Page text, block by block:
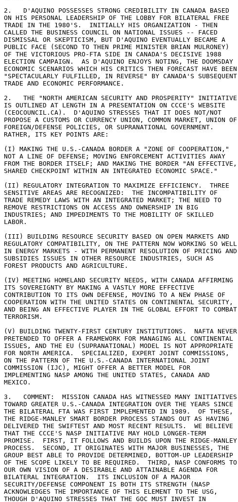
2.   D'AQUINO POSSESSES STRONG CREDIBILITY IN CANADA BASED
ON HIS PERSONAL LEADERSHIP OF THE LOBBY FOR BILATERAL FREE
TRADE IN THE 1980'S.  INITIALLY HIS ORGANIZATION - THEN
CALLED THE BUSINESS COUNCIL ON NATIONAL ISSUES -- FACED
DISMISSAL OR SKEPTICISM, BUT D'AQUINO EVENTUALLY BECAME A
PUBLIC FACE (SECOND TO THEN PRIME MINISTER BRIAN MULRONEY)
OF THE VICTORIOUS PRO-FTA SIDE IN CANADA'S DECISIVE 1988
ELECTION CAMPAIGN.  AS D'AQUINO ENJOYS NOTING, THE DOOMSDAY
ECONOMIC SCENARIOS WHICH HIS CRITICS THEN FORECAST HAVE BEEN
"SPECTACULARLY FULFILLED, IN REVERSE" BY CANADA'S SUBSEQUENT
TRADE AND ECONOMIC PERFORMANCE.
2.   THE "NORTH AMERICAN SECURITY AND PROSPERITY" INITIATIVE
IS OUTLINED AT LENGTH IN A PRESENTATION ON CCCE'S WEBSITE
(CEOCOUNCIL.CA).  D'AQUINO STRESSES THAT IT DOES NOT/NOT
PROPOSE A CUSTOMS OR CURRENCY UNION, COMMON MARKET, UNION OF
FOREIGN/DEFENSE POLICIES, OR SUPRANATIONAL GOVERNMENT.
RATHER, ITS KEY POINTS ARE:
(I) MAKING THE U.S.-CANADA BORDER A "ZONE OF COOPERATION,"
NOT A LINE OF DEFENSE; MOVING ENFORCEMENT ACTIVITIES AWAY
FROM THE BORDER ITSELF; AND MAKING THE BORDER "AN EFFECTIVE,
SHARED CHECKPOINT WITHIN AN INTEGRATED ECONOMIC SPACE."
(II) REGULATORY INTEGRATION TO MAXIMIZE EFFICIENCY.  THREE
SENSITIVE AREAS ARE RECOGNIZED:  THE INCOMPATIBILITY OF
TRADE REMEDY LAWS WITH AN INTEGRATED MARKET; THE NEED TO
REMOVE RESTRICTIONS ON ACCESS AND OWNERSHIP IN BIG
INDUSTRIES; AND IMPEDIMENTS TO THE MOBILITY OF SKILLED
LABOR.
(III) BUILDING RESOURCE SECURITY BASED ON OPEN MARKETS AND
REGULATORY COMPATIBILITY, ON THE PATTERN NOW WORKING SO WELL
IN ENERGY MARKETS - WITH PERMANENT RESOLUTION OF PRICING AND
SUBSIDIES ISSUES IN OTHER RESOURCE INDUSTRIES, SUCH AS
FOREST PRODUCTS AND AGRICULTURE.
(IV) MEETING HOMELAND SECURITY NEEDS, WITH CANADA AFFIRMING
ITS SOVEREIGNTY BY MAKING A VASTLY MORE EFFECTIVE
CONTRIBUTION TO ITS OWN DEFENSE, MOVING TO A NEW PHASE OF
COOPERATION WITH THE UNITED STATES ON CONTINENTAL SECURITY,
AND BEING AN EFFECTIVE PLAYER IN THE GLOBAL EFFORT TO COMBAT
TERRORISM.
(V) BUILDING TWENTY-FIRST CENTURY INSTITUTIONS.  NAFTA NEVER
PRETENDED TO OFFER A FRAMEWORK FOR MANAGING ALL CONTINENTAL
ISSUES, AND THE EU (SUPRANATIONAL) MODEL IS NOT APPROPRIATE
FOR NORTH AMERICA.  SPECIALIZED, EXPERT JOINT COMMISSIONS,
ON THE PATTERN OF THE U.S.-CANADA INTERNATIONAL JOINT
COMMISSION (IJC), MIGHT OFFER A BETTER MODEL FOR
IMPLEMENTING NASP AMONG THE UNITED STATES, CANADA AND
MEXICO.
3.   COMMENT:  MISSION CANADA HAS WITNESSED MANY INITIATIVES
TOWARD GREATER U.S.-CANADA INTEGRATION OVER THE YEARS SINCE
THE BILATERAL FTA WAS FIRST IMPLEMENTED IN 1989.  OF THESE,
THE RIDGE-MANLEY SMART BORDER PROCESS STANDS OUT AS HAVING
DELIVERED THE SWIFTEST AND MOST RECENT RESULTS.  WE BELIEVE
THAT THE CCCE'S NASP INITIATIVE MAY HOLD LONGER-TERM
PROMISE.  FIRST, IT FOLLOWS AND BUILDS UPON THE RIDGE-MANLEY
PROCESS.  SECOND, IT ORIGINATES WITH MAJOR BUSINESSES, THE
GROUP BEST ABLE TO PROVIDE DETERMINED, BOTTOM-UP LEADERSHIP
OF THE SCOPE LIKELY TO BE REQUIRED.  THIRD, NASP CONFORMS TO
OUR OWN VISION OF A DESIRABLE AND ATTAINABLE AGENDA FOR
BILATERAL INTEGRATION.  ITS INCLUSION OF A MAJOR
SECURITY/DEFENSE COMPONENT IS BOTH ITS STRENGTH (NASP
ACKNOWLEDGES THE IMPORTANCE OF THIS ELEMENT TO THE USG,
THOUGH D'AQUINO STRESSES THAT THE GOC MUST INVEST IN